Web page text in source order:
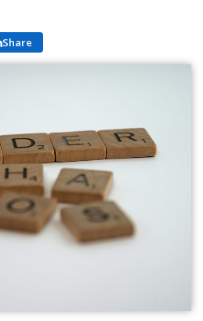
Share